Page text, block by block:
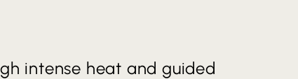
intense heat and guided